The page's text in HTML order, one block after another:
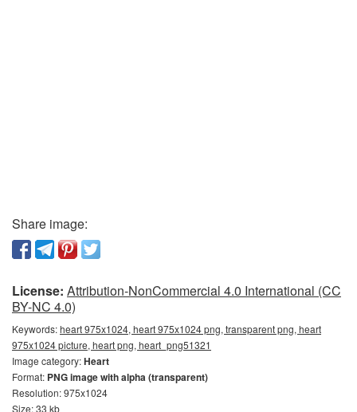
Share image:
License: Attribution-NonCommercial 4.0 International (CC
BY-NC 4.0)
Keywords:heart 975x1024, heart 975x1024 png, transparent png, heart
975x1024 picture, heart png, heart_png51321
Image category:Heart
Format: PNG image with alpha (transparent)
Resolution: 975x1024
Size: 33 kb